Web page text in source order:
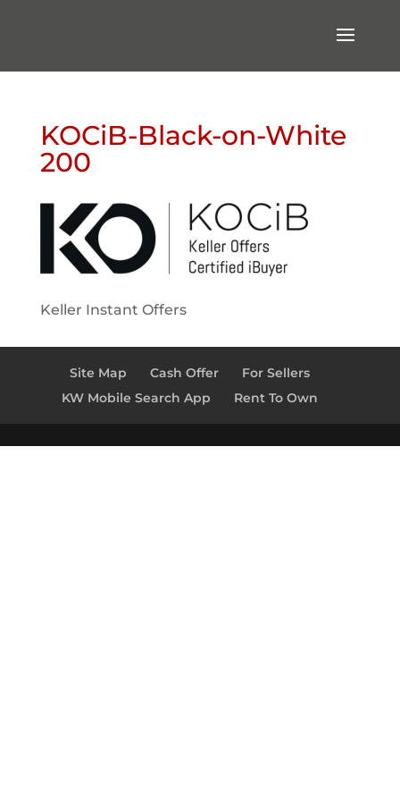
KOCiB-Black-on-White
200
Keller Instant Offers
Site Map Cash Offer
For Sellers
KW Mobile Search App
Rent To Own